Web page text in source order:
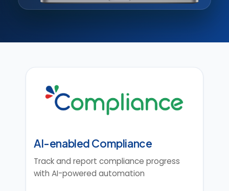
AI-enabled Compliance
Track and report compliance progress
with AI-powered automation